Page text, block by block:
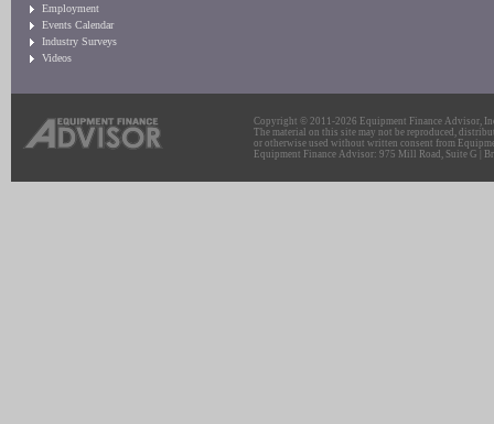
Employment
Events Calendar
Industry Surveys
Videos
Copyright © 2011-2026 Equipment Finance Advisor,
The material on this site may not be reproduced,
or otherwise used without written consent from
Equipment Finance Advisor: 975 Mill Road, Suite G |